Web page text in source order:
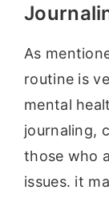
As
routine is
mental
journaling,
those who
issues. it